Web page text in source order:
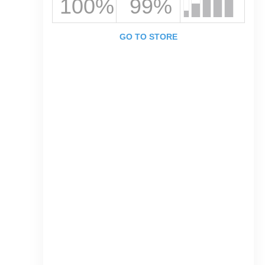
100% 99%
GO TO STORE